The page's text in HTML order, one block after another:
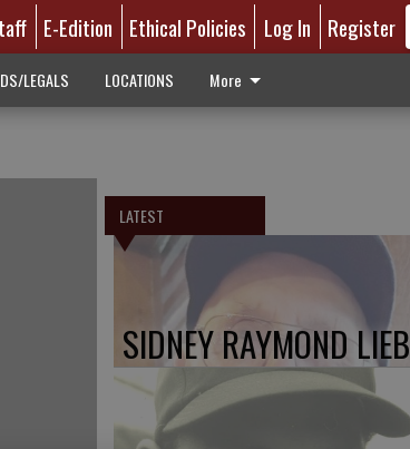
E-Edition Ethical Policies Log In Register
LEGALS LOCATIONS More
LATEST
SIDNEY RAYMOND LIEB